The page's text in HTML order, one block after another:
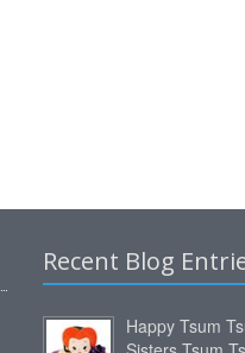
Recent Blog
Happy Tsum